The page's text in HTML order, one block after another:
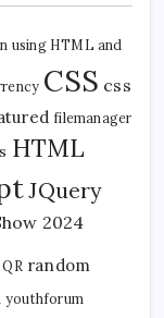
using HTML and
CSS css
filemanager
HTML
JQuery
2024
QR random
youthforum